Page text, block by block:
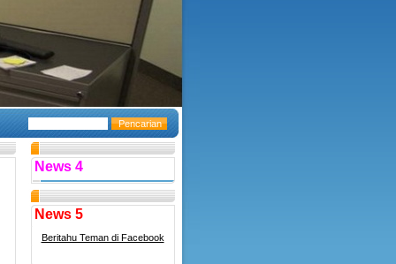
News 4
News 5
Beritahu Teman di Facebook